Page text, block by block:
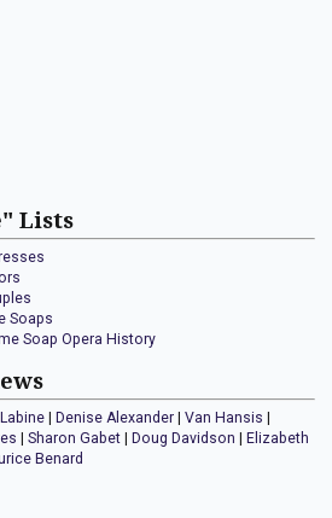
Lists
Soaps
Soap Opera History
Denise Alexander Van Hansis
Sharon Gabet Doug Davidson
Elizabeth
Benard